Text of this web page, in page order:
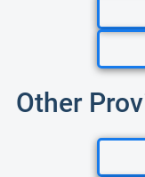
Other